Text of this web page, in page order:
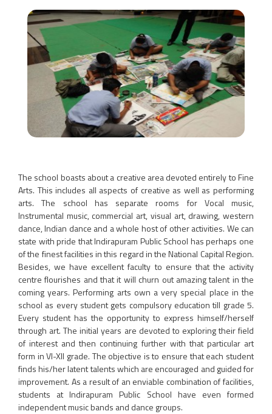
The school boasts about a creative area devoted entirely to Fine
Arts. This includes all aspects of creative as well as performing
arts. The school has separate rooms for Vocal music,
Instrumental music, commercial art, visual art, drawing, western
dance, Indian dance and a whole host of other activities. We can
state with pride that Indirapuram Public School has perhaps one
of the finest facilities in this regard in the National Capital Region.
Besides, we have excellent faculty to ensure that the activity
centre flourishes and that it will churn out amazing talent in the
coming years. Performing arts own a very special place in the
school as every student gets compulsory education till grade 5.
Every student has the opportunity to express himself/herself
through art. The initial years are devoted to exploring their field
of interest and then continuing further with that particular art
form in VI-XII grade. The objective is to ensure that each student
finds his/her latent talents which are encouraged and guided for
improvement. As a result of an enviable combination of facilities,
students at Indirapuram Public School have even formed
independent music bands and dance groups.